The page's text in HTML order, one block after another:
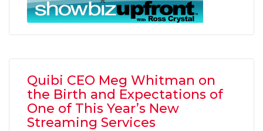
Quibi CEO Meg Whitman on
the Birth and Expectations of
One of This Year’s New
Streaming Services